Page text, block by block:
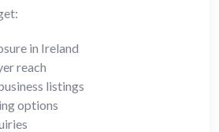
in Ireland
reach
listings
options